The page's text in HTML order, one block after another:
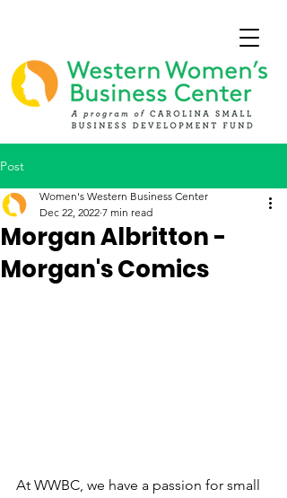
Post
Morgan Albritton -
Morgan's Comics
Women's Western Business Center
Dec 22, 2022 7 min read
At WWBC, we have a passion for small